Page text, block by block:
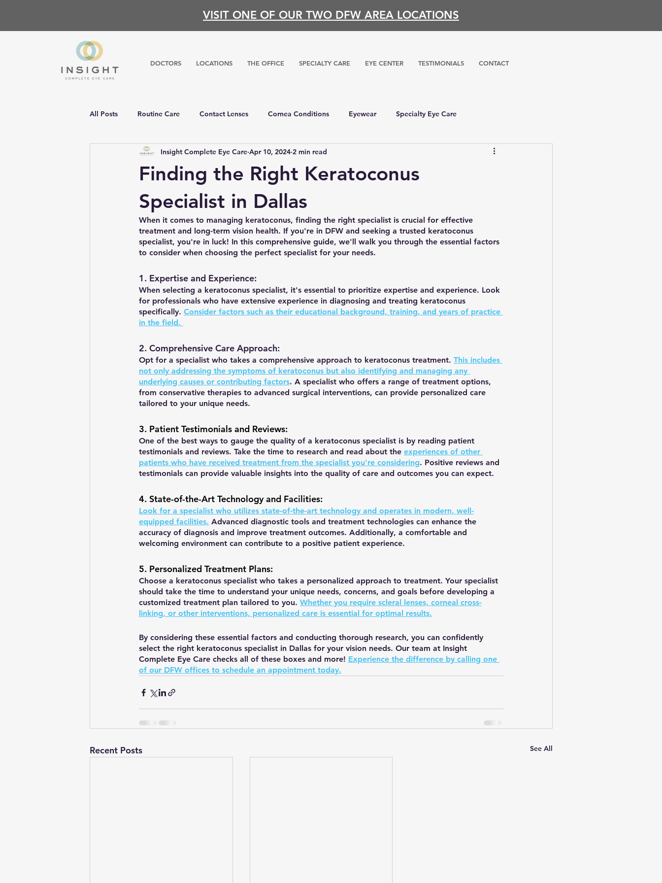
VISIT ONE OF OUR TWO DFW AREA LOCATIONS
DOCTORS LOCATIONS THE OFFICE SPECIALTY CARE EYE CENTER TESTIMONIALS CONTACT
All Posts Routine Care Contact Lenses Cornea Conditions Eyewear Specialty Eye Care
Finding the Right Keratoconus
Specialist in Dallas
Insight Complete Eye Care Apr 10, 2024 2 min read
When it comes to managing keratoconus, finding the right specialist is crucial for effective
treatment and long-term vision health. If you're in DFW and seeking a trusted keratoconus
specialist, you're in luck! In this comprehensive guide, we'll walk you through the essential factors
to consider when choosing the perfect specialist for your needs.
1. Expertise and Experience:
When selecting a keratoconus specialist, it's essential to prioritize expertise and experience. Look
for professionals who have extensive experience in diagnosing and treating keratoconus
specifically. Consider factors such as their educational background, training, and years of practice
in the field.
2. Comprehensive Care Approach:
Opt for a specialist who takes a comprehensive approach to keratoconus treatment. This includes
not only addressing the symptoms of keratoconus but also identifying and managing any
underlying causes or contributing factors. A specialist who offers a range of treatment options,
from conservative therapies to advanced surgical interventions, can provide personalized care
tailored to your unique needs.
3. Patient Testimonials and Reviews:
One of the best ways to gauge the quality of a keratoconus specialist is by reading patient
testimonials and reviews. Take the time to research and read about the experiences of other
patients who have received treatment from the specialist you're considering. Positive reviews and
testimonials can provide valuable insights into the quality of care and outcomes you can expect.
4. State-of-the-Art Technology and Facilities:
Look for a specialist who utilizes state-of-the-art technology and operates in modern, well-
equipped facilities. Advanced diagnostic tools and treatment technologies can enhance the
accuracy of diagnosis and improve treatment outcomes. Additionally, a comfortable and
welcoming environment can contribute to a positive patient experience.
5. Personalized Treatment Plans:
Choose a keratoconus specialist who takes a personalized approach to treatment. Your specialist
should take the time to understand your unique needs, concerns, and goals before developing a
customized treatment plan tailored to you. Whether you require scleral lenses, corneal cross-
linking, or other interventions, personalized care is essential for optimal results.
By considering these essential factors and conducting thorough research, you can confidently
select the right keratoconus specialist in Dallas for your vision needs. Our team at Insight
Complete Eye Care checks all of these boxes and more! Experience the difference by calling one
of our DFW offices to schedule an appointment today.
Recent Posts See All